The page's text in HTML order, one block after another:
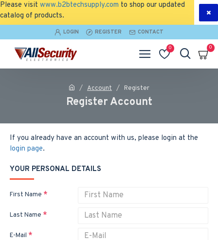
Please visit www.b2btechsupply.com to shop our updated
catalog of products.
LOGIN REGISTER CONTACT
0 0
Account Register
Register Account
If you already have an account with us, please login at the
login page.
YOUR PERSONAL DETAILS
First Name
Last Name
E-Mail